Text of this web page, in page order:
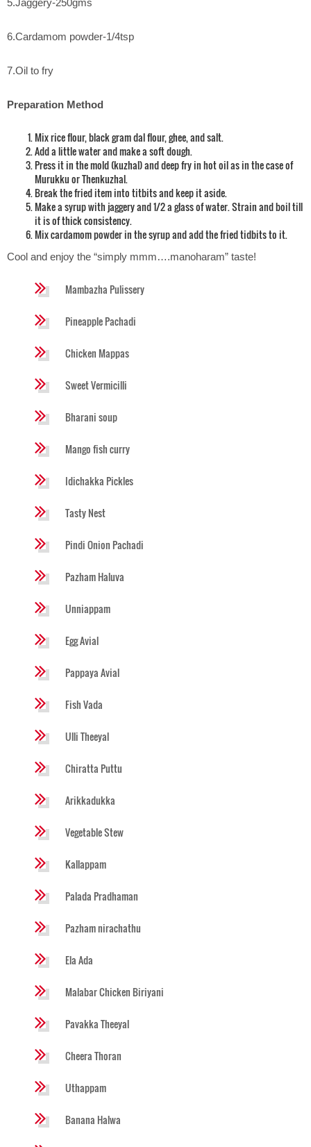
6.Cardamom powder-1/4tsp
7.Oil to fry
Preparation Method
Mix rice flour, black gram dal flour, ghee, and salt.
Add a little water and make a soft dough.
Press it in the mold (kuzhal) and deep fry in hot oil as in the case of
Murukku or Thenkuzhal.
Break the fried item into titbits and keep it aside.
Make a syrup with jaggery and 1/2 a glass of water. Strain and boil till
it is of thick consistency.
Mix cardamom powder in the syrup and add the fried tidbits to it.
Cool and enjoy the “simply mmm….manoharam” taste!
Mambazha Pulissery
Pineapple Pachadi
Chicken Mappas
Sweet Vermicilli
Bharani soup
Mango fish curry
Idichakka Pickles
Tasty Nest
Pindi Onion Pachadi
Pazham Haluva
Unniappam
Egg Avial
Pappaya Avial
Fish Vada
Ulli Theeyal
Chiratta Puttu
Arikkadukka
Vegetable Stew
Kallappam
Palada Pradhaman
Pazham nirachathu
Ela Ada
Malabar Chicken Biriyani
Pavakka Theeyal
Cheera Thoran
Uthappam
Banana Halwa